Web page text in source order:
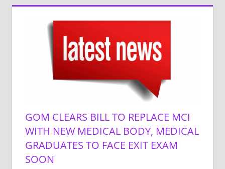
GOM CLEARS BILL TO REPLACE MCI
WITH NEW MEDICAL BODY, MEDICAL
GRADUATES TO FACE EXIT EXAM
SOON